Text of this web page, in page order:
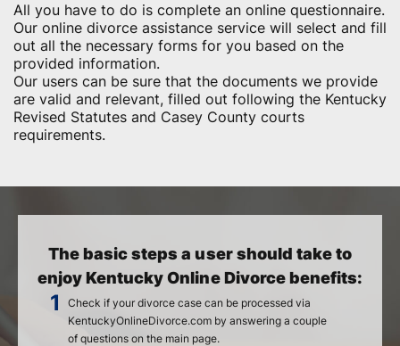
All you have to do is complete an online questionnaire.
Our online divorce assistance service will select and fill
out all the necessary forms for you based on the
provided information.
Our users can be sure that the documents we provide
are valid and relevant, filled out following the Kentucky
Revised Statutes and Casey County courts
requirements.
The basic steps a user should take to
enjoy Kentucky Online Divorce benefits:
Check if your divorce case can be processed via
KentuckyOnlineDivorce.com by answering a couple
of questions on the main page.